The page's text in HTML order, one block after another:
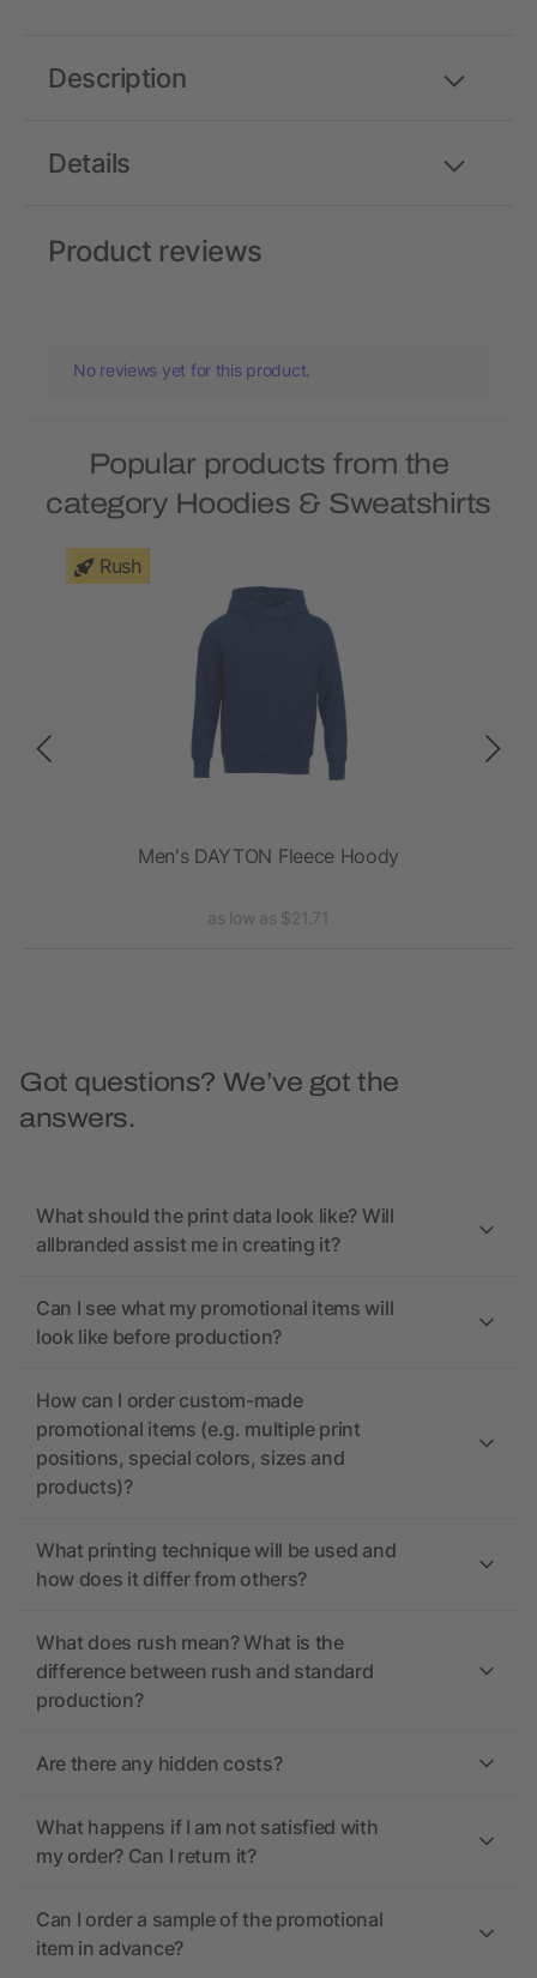
Details
Description
Product reviews
No reviews yet for this product.
Popular products from the
category Hoodies & Sweatshirts
Rush
Men's DAYTON Fleece Hoody
as low as $21.71
Got questions? We’ve got the
answers.
What should the print data look like? Will
allbranded assist me in creating it?
Can I see what my promotional items will
look like before production?
How can I order custom-made
promotional items (e.g. multiple print
positions, special colors, sizes and
products)?
What printing technique will be used and
how does it differ from others?
What does rush mean? What is the
difference between rush and standard
production?
Are there any hidden costs?
What happens if I am not satisfied with
my order? Can I return it?
Can I order a sample of the promotional
item in advance?